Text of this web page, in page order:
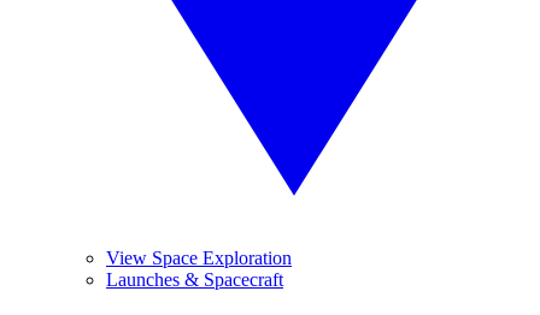
View Space Exploration
Launches & Spacecraft